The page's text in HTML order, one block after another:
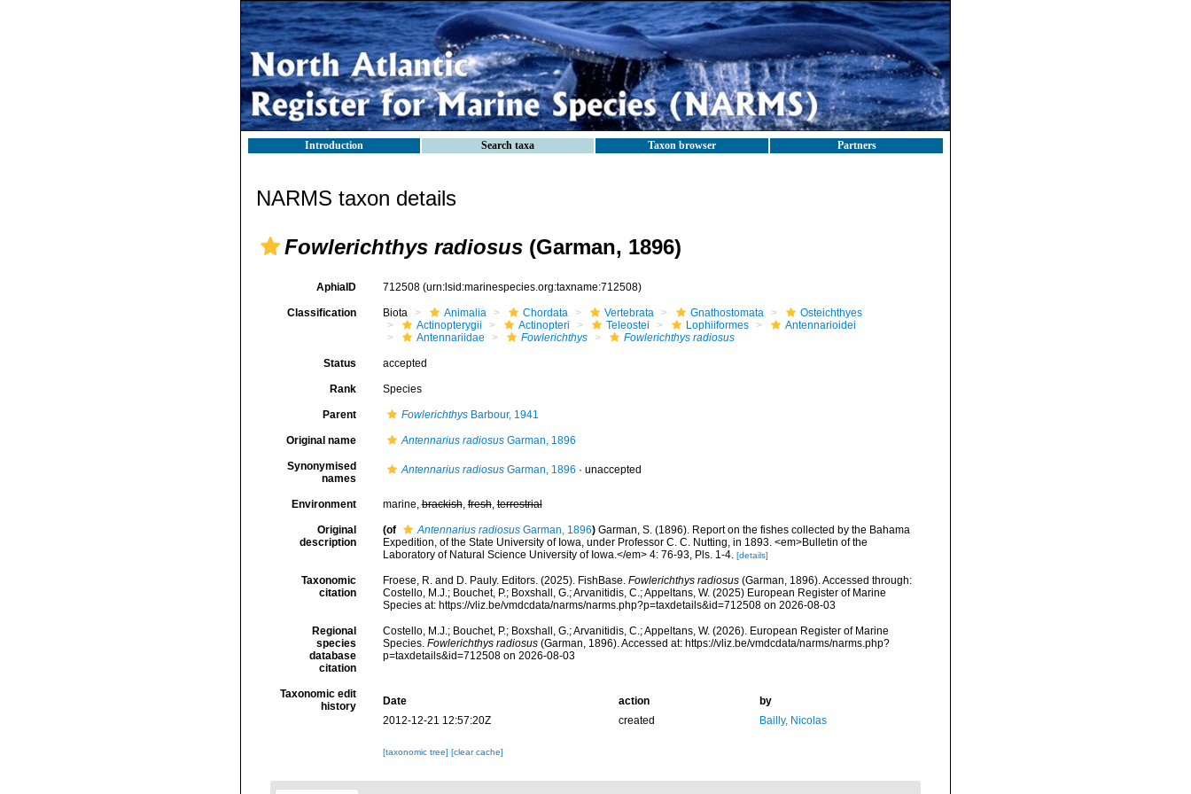
Introduction Search taxa Taxon browser Partners
NARMS taxon details
Fowlerichthys radiosus (Garman, 1896)
AphiaID 712508 (urn:lsid:marinespecies.org:taxname:712508)
Classification Biota Animalia Chordata Vertebrata Gnathostomata
Osteichthyes
Actinopterygii
Actinopteri Teleostei Lophiiformes
Antennarioidei
Antennariidae
Fowlerichthys Fowlerichthys radiosus
Status accepted
Rank Species
Parent FowlerichthysBarbour, 1941
Original name Antennarius radiosusGarman, 1896
Synonymised
names
Antennarius radiosusGarman, 1896 · unaccepted
Environment marine,brackish,fresh,terrestrial
Original
description
(of Antennarius radiosusGarman, 1896) Garman, S. (1896). Report on the fishes collected by the Bahama
Expedition, of the State University of Iowa, under Professor C. C. Nutting, in 1893. <em>Bulletin of the
Laboratory of Natural Science University of Iowa.</em> 4: 76-93, Pls. 1-4. [details]
Taxonomic
citation
Froese, R. and D. Pauly. Editors. (2025). FishBase. Fowlerichthys radiosus(Garman, 1896). Accessed through:
Costello, M.J.; Bouchet, P.; Boxshall, G.; Arvanitidis, C.; Appeltans, W. (2025) European Register of Marine
Species at: https://vliz.be/vmdcdata/narms/narms.php?p=taxdetails&id=712508 on 2026-08-03
Regional
species
database
citation
Costello, M.J.; Bouchet, P.; Boxshall, G.; Arvanitidis, C.; Appeltans, W. (2026). European Register of Marine
Species. Fowlerichthys radiosus(Garman, 1896). Accessed at: https://vliz.be/vmdcdata/narms/narms.php?
p=taxdetails&id=712508 on 2026-08-03
Taxonomic edit
history
Date action
by
2012-12-21 12:57:20Z
created Bailly, Nicolas
[taxonomic tree] [clear cache]